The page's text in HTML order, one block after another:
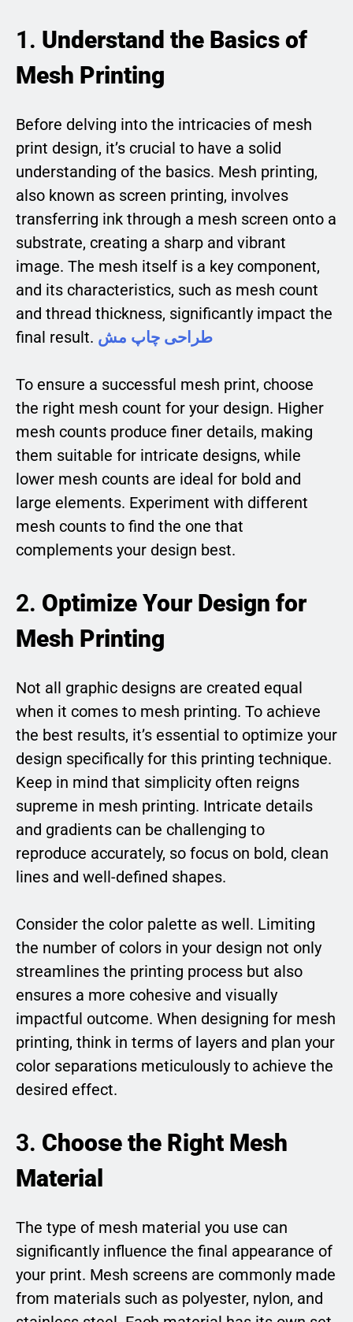
1. Understand the Basics of
Mesh Printing
Before delving into the intricacies of mesh
print design, it’s crucial to have a solid
understanding of the basics. Mesh printing,
also known as screen printing, involves
transferring ink through a mesh screen onto a
substrate, creating a sharp and vibrant
image. The mesh itself is a key component,
and its characteristics, such as mesh count
and thread thickness, significantly impact the
final result. طراحی چاپ مش
To ensure a successful mesh print, choose
the right mesh count for your design. Higher
mesh counts produce finer details, making
them suitable for intricate designs, while
lower mesh counts are ideal for bold and
large elements. Experiment with different
mesh counts to find the one that
complements your design best.
2. Optimize Your Design for
Mesh Printing
Not all graphic designs are created equal
when it comes to mesh printing. To achieve
the best results, it’s essential to optimize your
design specifically for this printing technique.
Keep in mind that simplicity often reigns
supreme in mesh printing. Intricate details
and gradients can be challenging to
reproduce accurately, so focus on bold, clean
lines and well-defined shapes.
Consider the color palette as well. Limiting
the number of colors in your design not only
streamlines the printing process but also
ensures a more cohesive and visually
impactful outcome. When designing for mesh
printing, think in terms of layers and plan your
color separations meticulously to achieve the
desired effect.
3. Choose the Right Mesh
Material
The type of mesh material you use can
significantly influence the final appearance of
your print. Mesh screens are commonly made
from materials such as polyester, nylon, and